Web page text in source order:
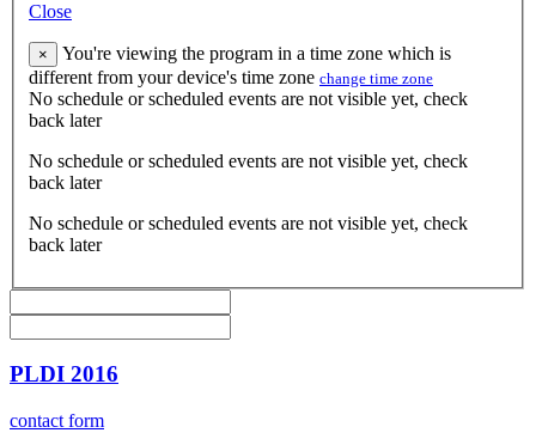
Close
×
You're viewing the program in a time zone which is
different from your device's time zone change time zone
No schedule or scheduled events are not visible yet, check
back later
No schedule or scheduled events are not visible yet, check
back later
No schedule or scheduled events are not visible yet, check
back later
PLDI 2016
contact form